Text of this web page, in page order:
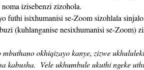
izisebenzi zizohola.
(kuhlanganise nesixhumanisi se-Zoom)
okhiqizayo kanye, zizwe
kabusha. Vele ukhumbule ukuthi ngeke